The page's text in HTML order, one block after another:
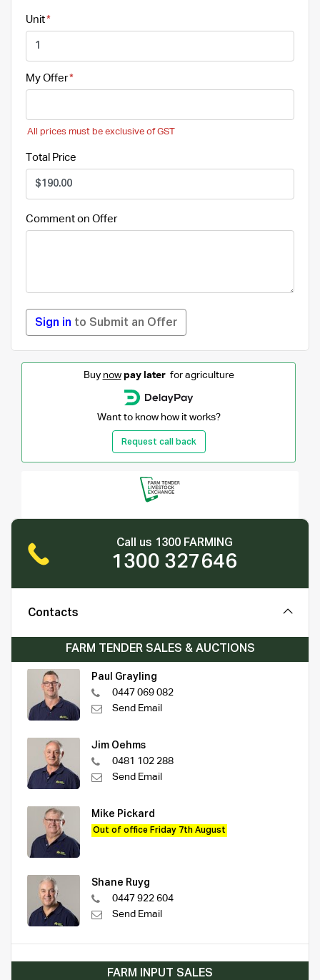
Unit
My Offer
All prices must be exclusive of GST
Total Price
Comment on Offer
Sign in to Submit an Offer
Buy now pay laterfor agriculture
Want to know how it works?
Request call back
Call us 1300 FARMING
1300 327646
Contacts
FARM TENDER SALES & AUCTIONS
Paul Grayling
0447 069 082
Send Email
Jim Oehms
0481 102 288
Send Email
Mike Pickard
Out of office Friday 7th August
Shane Ruyg
0447 922 604
Send Email
FARM INPUT SALES